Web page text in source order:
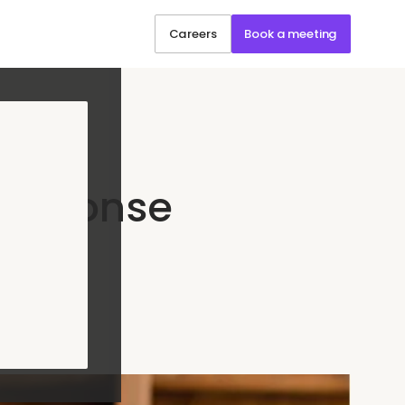
Careers Book a meeting